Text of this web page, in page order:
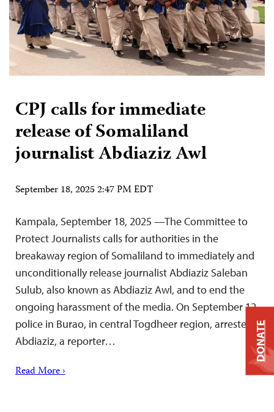
CPJ calls for immediate
release of Somaliland
journalist Abdiaziz Awl
September 18, 2025 2:47 PM EDT
Kampala, September 18, 2025 —The Committee to
Protect Journalists calls for authorities in the
breakaway region of Somaliland to immediately and
unconditionally release journalist Abdiaziz Saleban
Sulub, also known as Abdiaziz Awl, and to end the
ongoing harassment of the media. On September 12,
police in Burao, in central Togdheer region, arrested
Abdiaziz, a reporter…
Read More ›
DONATE